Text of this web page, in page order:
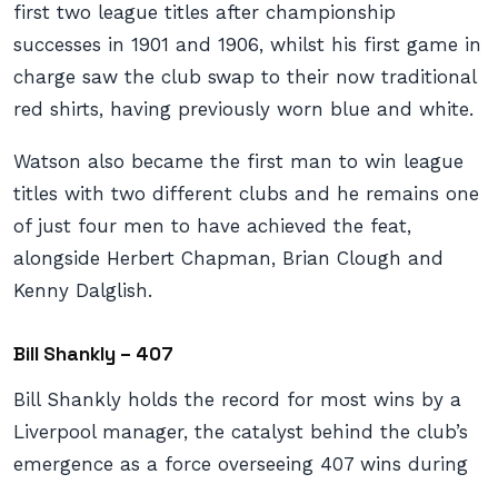
first two league titles after championship
successes in 1901 and 1906, whilst his first game in
charge saw the club swap to their now traditional
red shirts, having previously worn blue and white.
Watson also became the first man to win league
titles with two different clubs and he remains one
of just four men to have achieved the feat,
alongside Herbert Chapman, Brian Clough and
Kenny Dalglish.
Bill Shankly – 407
Bill Shankly holds the record for most wins by a
Liverpool manager, the catalyst behind the club’s
emergence as a force overseeing 407 wins during